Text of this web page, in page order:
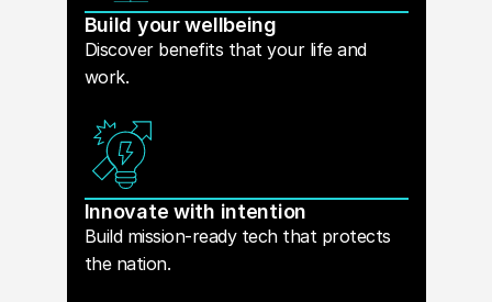
Build your wellbeing
Discover benefits that your life and
work.
Innovate with intention
Build mission-ready tech that protects
the nation.